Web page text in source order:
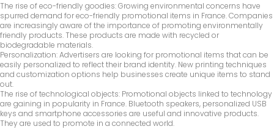
The rise of eco-friendly goodies: Growing environmental concerns have
spurred demand for eco-friendly promotional items in France. Companies
are increasingly aware of the importance of promoting environmentally
friendly products. These products are made with recycled or
biodegradable materials.
Personalization: Advertisers are looking for promotional items that can be
easily personalized to reflect their brand identity. New printing techniques
and customization options help businesses create unique items to stand
out.
The rise of technological objects: Promotional objects linked to technology
are gaining in popularity in France. Bluetooth speakers, personalized USB
keys and smartphone accessories are useful and innovative products.
They are used to promote in a connected world.